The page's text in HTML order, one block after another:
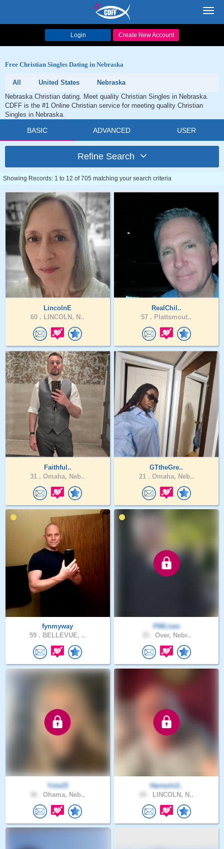
Login Create New Account
Free Christian Singles Dating in Nebraska
All United States
Nebraska
Nebraska Christian dating. Meet quality Christian Singles in Nebraska.
CDFF is the #1 Online Christian service for meeting quality Christian
Singles in Nebraska.
BASIC ADVANCED USER
Refine Search
Showing Records: 1 to 12 of 705 matching your search criteria
LincolnE
60 . LINCOLN, N..
RealChil..
57 . Plattsmout..
Faithful..
31 . Omaha, Neb..
GTtheGre..
21 . Omaha, Neb..
fynmyway
59 . BELLEVUE, ..
PWLives
Over, Nebr..
Yola15
Ohama, Neb..
Hansolo3..
LINCOLN, N..